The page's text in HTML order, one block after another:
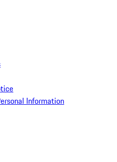
Information